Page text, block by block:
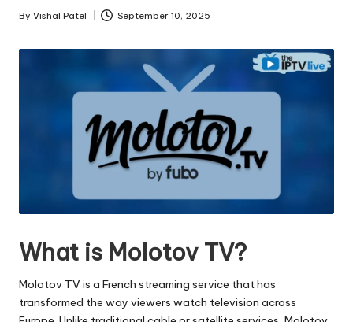
By Vishal Patel September 10, 2025
What is Molotov TV?
Molotov TV is a French streaming service that has
transformed the way viewers watch television across